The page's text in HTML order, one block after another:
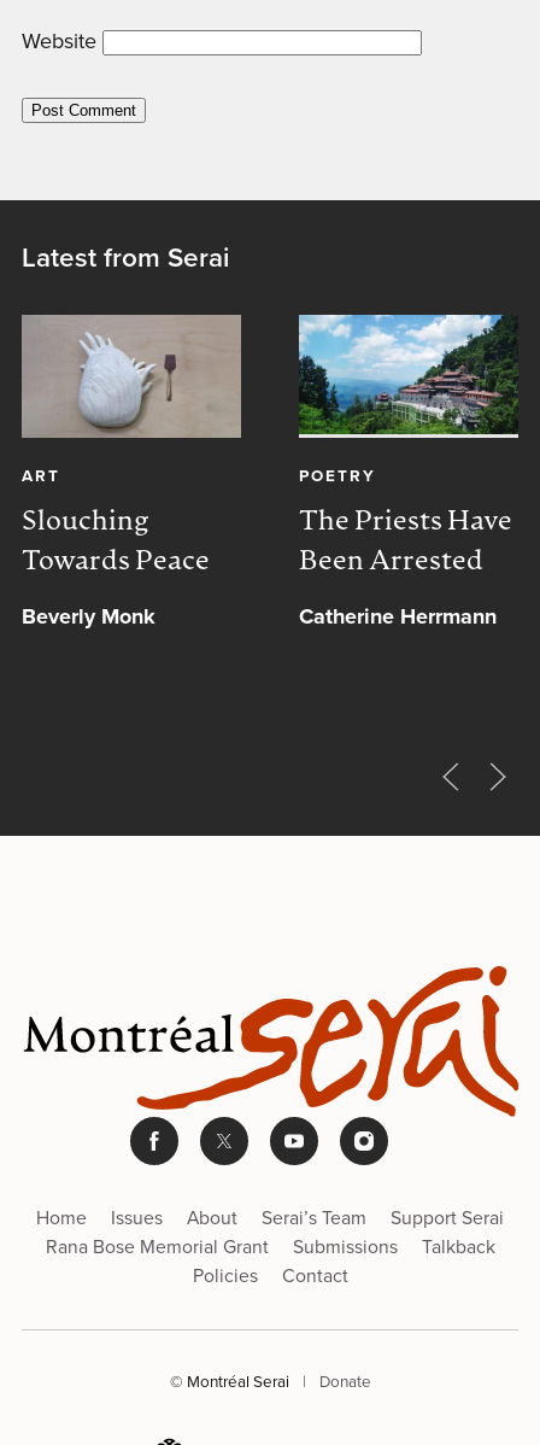
Website
Latest from Serai
ART
Slouching
Towards Peace
Beverly Monk
POETRY
The Priests Have
Been Arrested
Catherine Herrmann
Home Issues About Serai’s Team
Support Serai
Rana Bose Memorial Grant
Submissions
Talkback
Policies
Contact
© Montréal Serai | Donate